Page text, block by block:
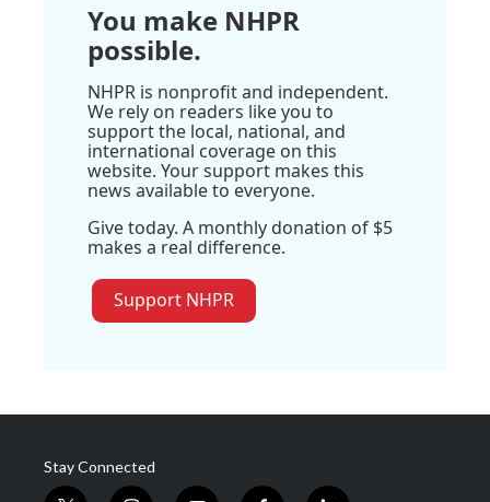
You make NHPR
possible.
NHPR is nonprofit and independent.
We rely on readers like you to
support the local, national, and
international coverage on this
website. Your support makes this
news available to everyone.
Give today. A monthly donation of $5
makes a real difference.
Support NHPR
Stay Connected